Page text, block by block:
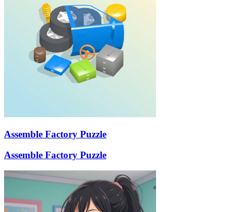
Assemble Factory Puzzle
Assemble Factory Puzzle